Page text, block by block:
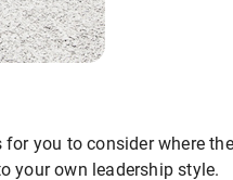
for you to consider where
your own leadership style.